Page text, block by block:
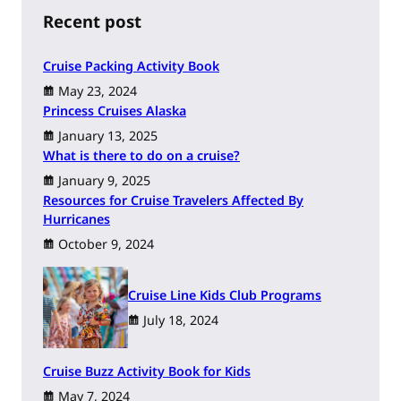
h
Recent post
Cruise Packing Activity Book
May 23, 2024
Princess Cruises Alaska
January 13, 2025
What is there to do on a cruise?
January 9, 2025
Resources for Cruise Travelers Affected By
Hurricanes
October 9, 2024
Cruise Line Kids Club Programs
July 18, 2024
Cruise Buzz Activity Book for Kids
May 7, 2024